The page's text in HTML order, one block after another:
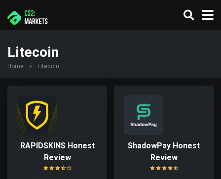
Litecoin
Home » Litecoin
RAPIDSKINS Honest
Review
ShadowPay Honest
Review